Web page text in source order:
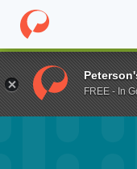
Home Fund Earl
FREE - In